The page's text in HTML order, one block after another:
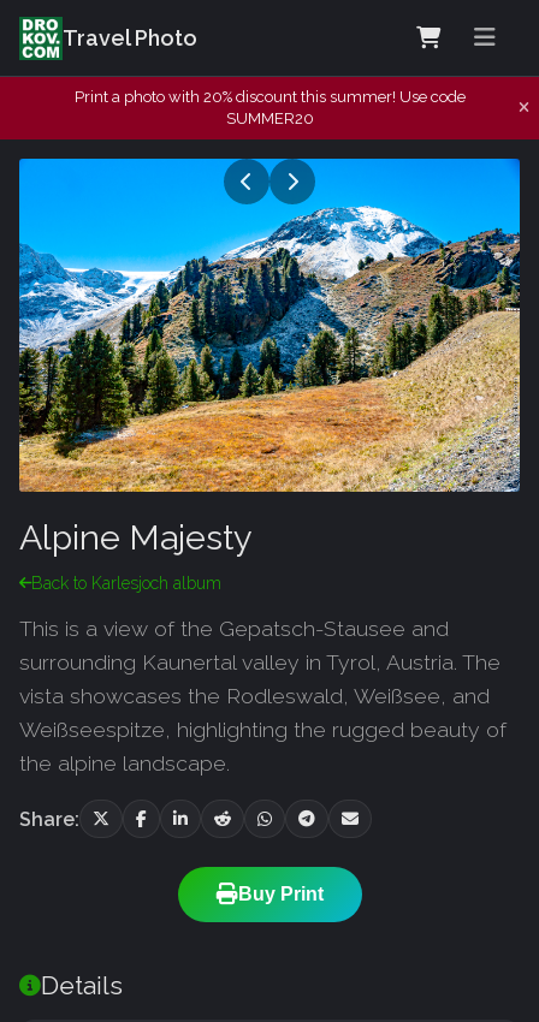
Travel Photo
Print a photo with 20% discount this summer! Use code
SUMMER20
Alpine Majesty
Back to Karlesjoch album
This is a view of the Gepatsch-Stausee and
surrounding Kaunertal valley in Tyrol, Austria. The
vista showcases the Rodleswald, Weißsee, and
Weißseespitze, highlighting the rugged beauty of
the alpine landscape.
Share:
Buy Print
Details